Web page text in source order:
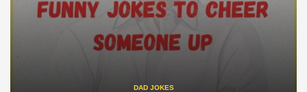
DAD JOKES